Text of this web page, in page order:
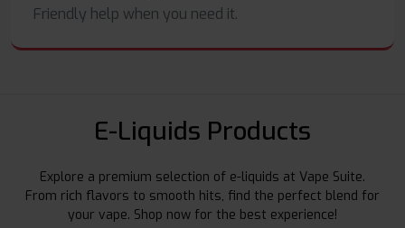
Friendly help when you need it.
E-Liquids Products
Explore a premium selection of e-liquids at Vape Suite.
From rich flavors to smooth hits, find the perfect blend for
your vape. Shop now for the best experience!